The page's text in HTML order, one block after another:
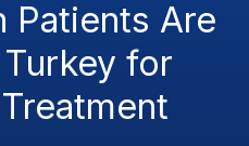
Patients Are
for